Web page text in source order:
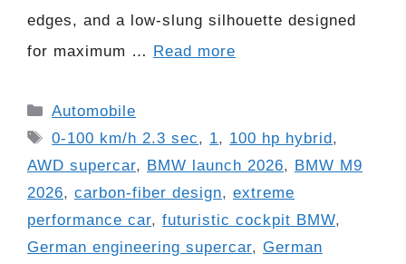
edges, and a low-slung silhouette designed
for maximum …
Read more
Categories
Automobile
Tags
0-100 km/h 2.3 sec, 1, 100 hp hybrid ,
AWD supercar, BMW launch 2026, BMW M9
2026, carbon-fiber design, extreme
performance car, futuristic cockpit BMW,
German engineering supercar, German